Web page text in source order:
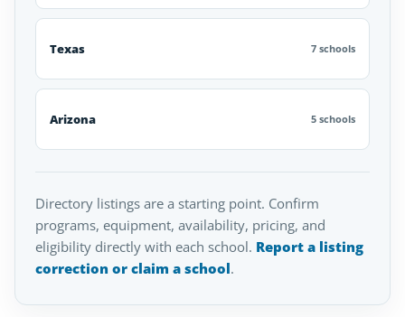
Texas 7 schools
Arizona 5 schools
Directory listings are a starting point. Confirm
programs, equipment, availability, pricing, and
eligibility directly with each school. Report a listing
correction or claim a school.